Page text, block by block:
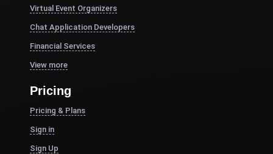
Virtual Event Organizers
Chat Application Developers
Financial Services
View more
Pricing
Pricing & Plans
Sign in
Sign Up